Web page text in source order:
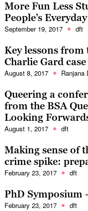
More Fun Less
People’s
September 19, 2017 dft
Key lessons
Charlie Gard case
August 8, 2017 Ranjana
Queering a
from the BSA
Looking
August 1, 2017 dft
Making sense of
crime spike:
February 23, 2017 dft
PhD Symposium
February 23, 2017 dft